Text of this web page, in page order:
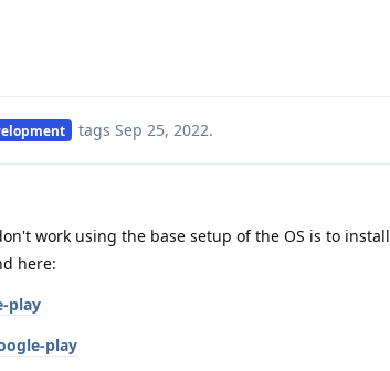
tags Sep 25, 2022.
work using the base setup of the OS is to install
here:
play
play